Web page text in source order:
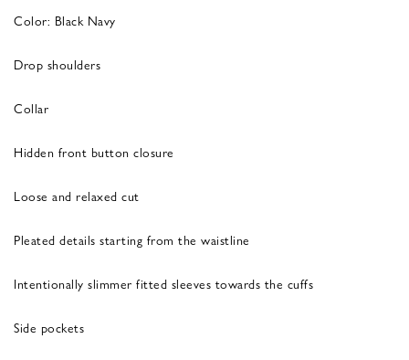
Color: Black Navy
Drop shoulders
Collar
Hidden front button closure
Loose and relaxed cut
Pleated details starting from the waistline
Intentionally slimmer fitted sleeves towards the cuffs
Side pockets